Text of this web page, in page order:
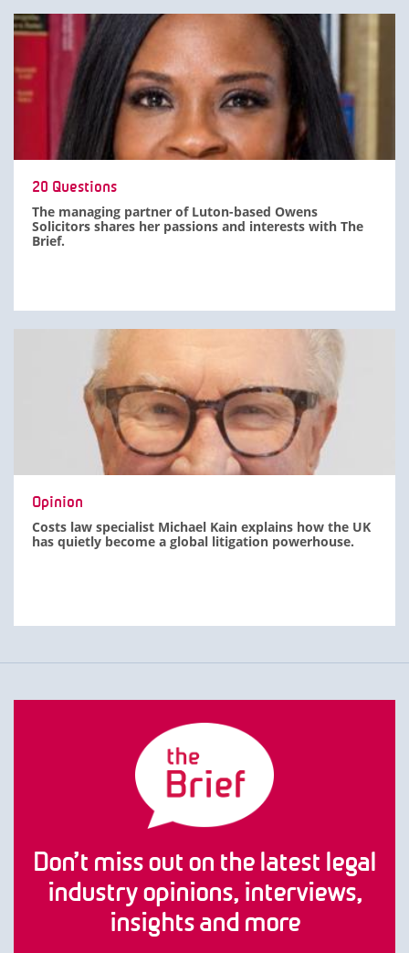
20 Questions
The managing partner of Luton-based Owens
Solicitors shares her passions and interests with The
Brief.
Opinion
Costs law specialist Michael Kain explains how the UK
has quietly become a global litigation powerhouse.
Don’t miss out on the latest legal
industry opinions, interviews,
insights and more